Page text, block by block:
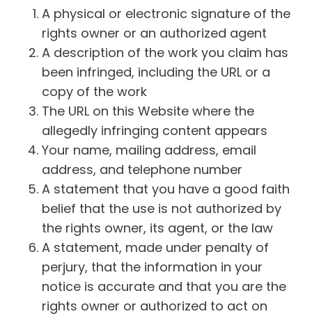
A physical or electronic signature of the
rights owner or an authorized agent
A description of the work you claim has
been infringed, including the URL or a
copy of the work
The URL on this Website where the
allegedly infringing content appears
Your name, mailing address, email
address, and telephone number
A statement that you have a good faith
belief that the use is not authorized by
the rights owner, its agent, or the law
A statement, made under penalty of
perjury, that the information in your
notice is accurate and that you are the
rights owner or authorized to act on